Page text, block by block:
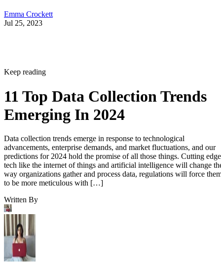
Emma Crockett
Jul 25, 2023
Keep reading
11 Top Data Collection Trends
Emerging In 2024
Data collection trends emerge in response to technological
advancements, enterprise demands, and market fluctuations, and our
predictions for 2024 hold the promise of all those things. Cutting edge
tech like the internet of things and artificial intelligence will change
way organizations gather and process data, regulations will force
to be more meticulous with […]
Written By